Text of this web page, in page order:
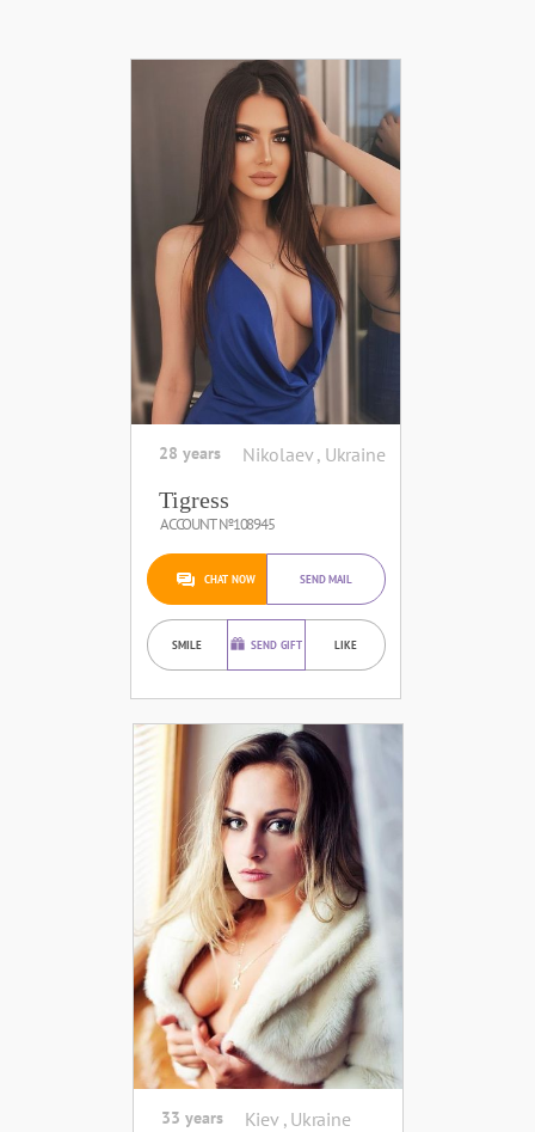
28 years Nikolaev , Ukraine
Tigress
ACCOUNT №108945
CHAT NOW SEND MAIL
SMILE SEND GIFT LIKE
33 years Kiev , Ukraine